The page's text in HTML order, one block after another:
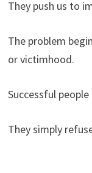
They push us to
The problem
or victimhood.
Successful
They simply